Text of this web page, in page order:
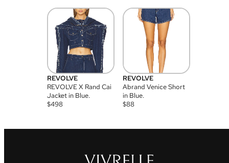
REVOLVE
REVOLVE X Rand Cai
Jacket in Blue.
$498
REVOLVE
Abrand Venice Short
in Blue.
$88